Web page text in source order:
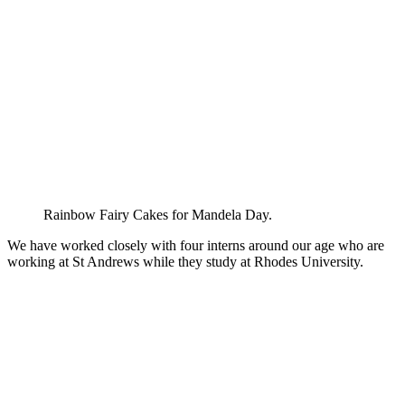
Rainbow Fairy Cakes for Mandela Day.
We have worked closely with four interns around our age who are
working at St Andrews while they study at Rhodes University.